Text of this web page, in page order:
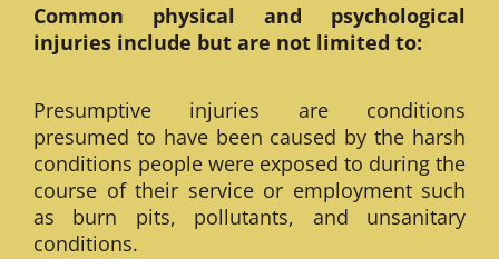
Common physical and psychological
injuries include but are not limited to:
Presumptive injuries are conditions
presumed to have been caused by the harsh
conditions people were exposed to during the
course of their service or employment such
as burn pits, pollutants, and unsanitary
conditions.